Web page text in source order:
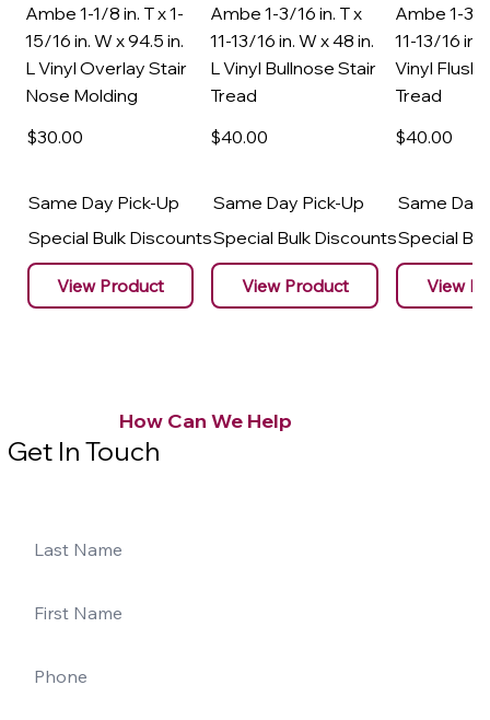
Ambe 1-1/8 in. T x 1-
15/16 in. W x 94.5 in.
L Vinyl Overlay Stair
Nose Molding
$30.00
Same Day Pick-Up
Special Bulk Discounts
View Product
Ambe 1-3/16 in. T x
11-13/16 in. W x 48 in.
L Vinyl Bullnose Stair
Tread
$40.00
Same Day Pick-Up
Special Bulk Discounts
View Product
Ambe 1-3/
11-13/16 in.
Vinyl Flush
Tread
$40.00
Same Day
Special
View
How Can We Help
Get In Touch